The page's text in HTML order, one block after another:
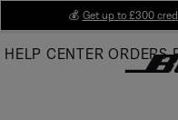
Main
💰 Get up to £300
HELP CENTER ORDERS